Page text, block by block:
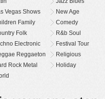
Vegas Shows
New Age
Family
Comedy
Folk
R&b Soul
Electronic
Festival Tour
Reggaeton
Religious
Rock Metal
Holiday